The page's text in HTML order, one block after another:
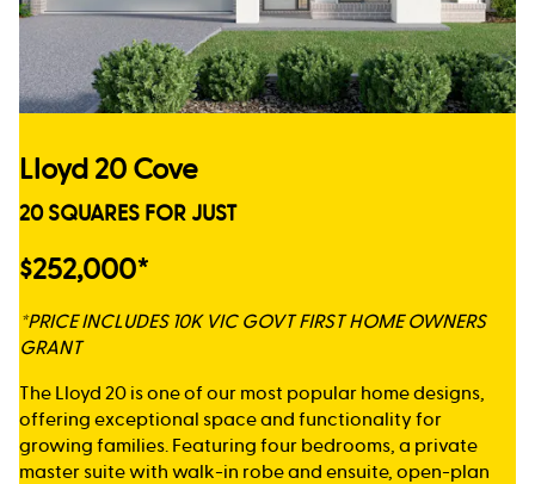
Lloyd 20 Cove
20 SQUARES FOR JUST
$252,000*
*PRICE INCLUDES 10K VIC GOVT FIRST HOME OWNERS
GRANT
The Lloyd 20 is one of our most popular home designs,
offering exceptional space and functionality for
growing families. Featuring four bedrooms, a private
master suite with walk-in robe and ensuite, open-plan